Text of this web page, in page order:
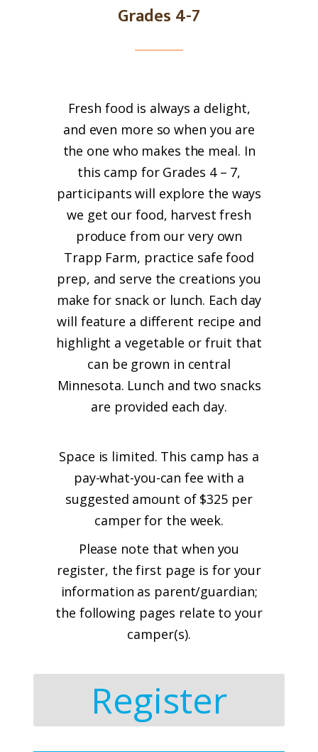
Grades 4-7
Fresh food is always a delight,
and even more so when you are
the one who makes the meal. In
this camp for Grades 4 – 7,
participants will explore the ways
we get our food, harvest fresh
produce from our very own
Trapp Farm, practice safe food
prep, and serve the creations you
make for snack or lunch. Each day
will feature a different recipe and
highlight a vegetable or fruit that
can be grown in central
Minnesota. Lunch and two snacks
are provided each day.
Space is limited. This camp has a
pay-what-you-can fee with a
suggested amount of $325 per
camper for the week.
Please note that when you
register, the first page is for your
information as parent/guardian;
the following pages relate to your
camper(s).
Register